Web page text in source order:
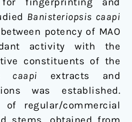
Banisteriopsis caapi
potency of MAO
activity with the
constituents of the
caapi extracts and
was established.
of regular/commercial